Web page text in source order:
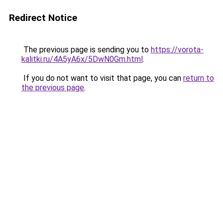
Redirect Notice
The previous page is sending you to https://vorota-
kalitki.ru/4A5yA6x/5DwN0Gm.html.
If you do not want to visit that page, you can return to
the previous page.